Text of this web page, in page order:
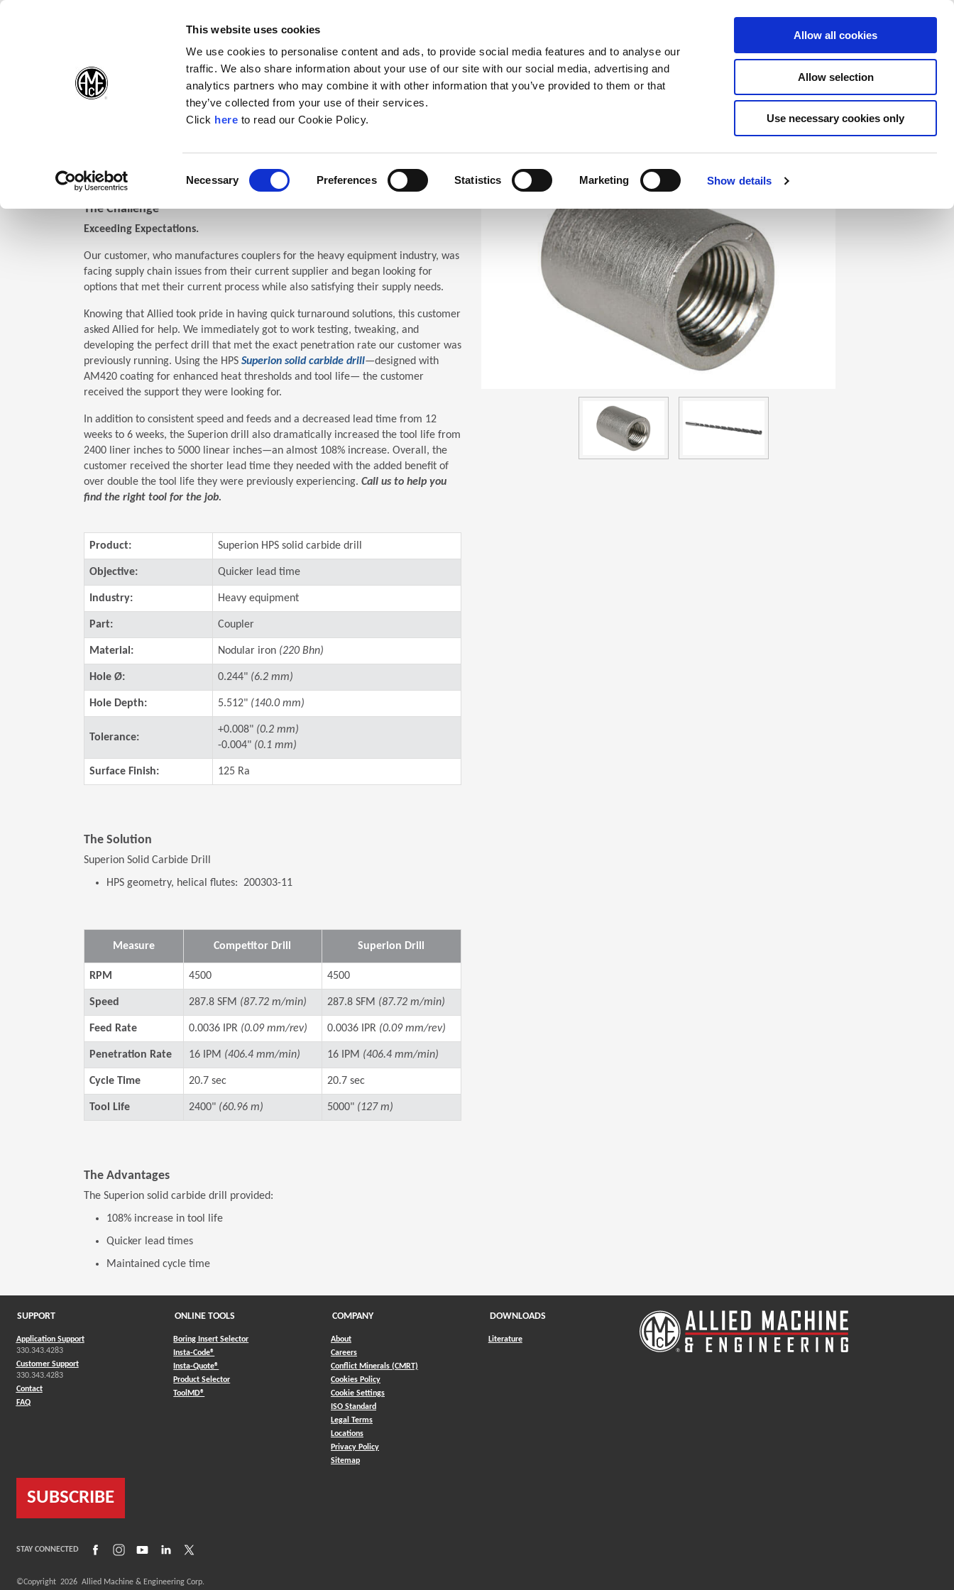
(Opens in a new window)
This website uses cookies
We use cookies to personalise content and ads, to provide social media features and to analyse our
traffic. We also share information about your use of our site with our social media, advertising and
analytics partners who may combine it with other information that you’ve provided to them or that
they’ve collected from your use of their services.
Click here(Opens in a new window)
to read our Cookie Policy.
Necessary Preferences Statistics Marketing Show details
Allow all cookies
Allow selection
Use necessary cookies only
Products Company Contact Online Tools Support
0505
Code 0505
(Opens in a new window)
(Opens in a new window)
(Opens in a new window)
(Opens in a new window)
The Challenge
Exceeding Expectations.
Our customer, who manufactures couplers for the heavy equipment industry, was
facing supply chain issues from their current supplier and began looking for
options that met their current process while also satisfying their supply needs.
Knowing that Allied took pride in having quick turnaround solutions, this customer
asked Allied for help. We immediately got to work testing, tweaking, and
developing the perfect drill that met the exact penetration rate our customer was
previously running. Using the HPS Superion solid carbide drill—designed with
AM420 coating for enhanced heat thresholds and tool life— the customer
received the support they were looking for.
In addition to consistent speed and feeds and a decreased lead time from 12
weeks to 6 weeks, the Superion drill also dramatically increased the tool life from
2400 liner inches to 5000 linear inches—an almost 108% increase. Overall, the
customer received the shorter lead time they needed with the added benefit of
over double the tool life they were previously experiencing. Call us to help you
find the right tool for the job.
Product: Superion HPS solid carbide drill
Objective: Quicker lead time
Industry: Heavy equipment
Part: Coupler
Material: Nodular iron (220 Bhn)
Hole Ø: 0.244" (6.2 mm)
Hole Depth: 5.512" (140.0 mm)
Tolerance:
+0.008"(0.2 mm)
-0.004" (0.1 mm)
Surface Finish: 125 Ra
The Solution
Superion Solid Carbide Drill
HPS geometry, helical flutes: 200303-11
Measure Competitor Drill Superion Drill
RPM 4500 4500
Speed 287.8 SFM (87.72 m/min) 287.8 SFM (87.72 m/min)
Feed Rate 0.0036 IPR (0.09 mm/rev) 0.0036 IPR (0.09 mm/rev)
Penetration Rate 16 IPM (406.4 mm/min) 16 IPM (406.4 mm/min)
Cycle Time 20.7 sec 20.7 sec
Tool Life 2400" (60.96 m) 5000"(127 m)
The Advantages
The Superion solid carbide drill provided:
108% increase in tool life
Quicker lead times
Maintained cycle time
SUPPORT
Application Support
330.343.4283
Customer Support
330.343.4283
Contact
FAQ
ONLINE TOOLS
Boring Insert Selector
Insta-Code®
Insta-Quote®
Product Selector(Opens in a new window)
ToolMD®
COMPANY
About
Careers
Conflict Minerals (CMRT)
Cookies Policy
Cookie Settings
ISO Standard
Legal Terms
Locations
Privacy Policy
Sitemap
DOWNLOADS
Literature
SUBSCRIBE
STAY CONNECTED (Opens in a new window)
(Opens in a new window)
(Opens in a new window)
(Opens in a new window)
©Copyright 2026Allied Machine & Engineering Corp.